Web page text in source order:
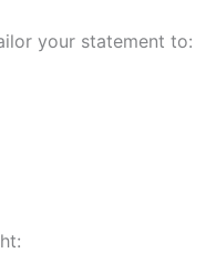
your statement to: